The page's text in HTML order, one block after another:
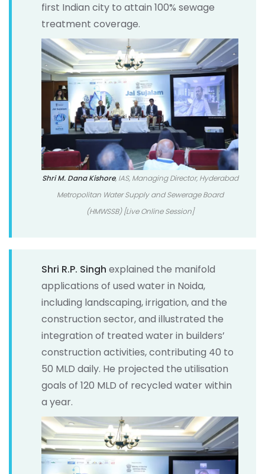
first Indian city to attain 100% sewage
treatment coverage.
Shri M. Dana Kishore, IAS, Managing Director, Hyderabad
Metropolitan Water Supply and Sewerage Board
(HMWSSB) [Live Online Session]
Shri R.P. Singh explained the manifold
applications of used water in Noida,
including landscaping, irrigation, and the
construction sector, and illustrated the
integration of treated water in builders’
construction activities, contributing 40 to
50 MLD daily. He projected the utilisation
goals of 120 MLD of recycled water within
a year.